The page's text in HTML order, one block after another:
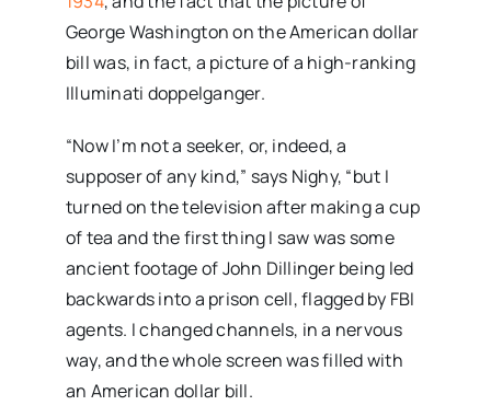
George Washington on the American dollar
bill was, in fact, a picture of a high-ranking
Illuminati doppelganger.
“Now I’m not a seeker, or, indeed, a
supposer of any kind,” says Nighy, “but I
turned on the television after making a cup
of tea and the first thing I saw was some
ancient footage of John Dillinger being led
backwards into a prison cell, flagged by FBI
agents. I changed channels, in a nervous
way, and the whole screen was filled with
an American dollar bill.